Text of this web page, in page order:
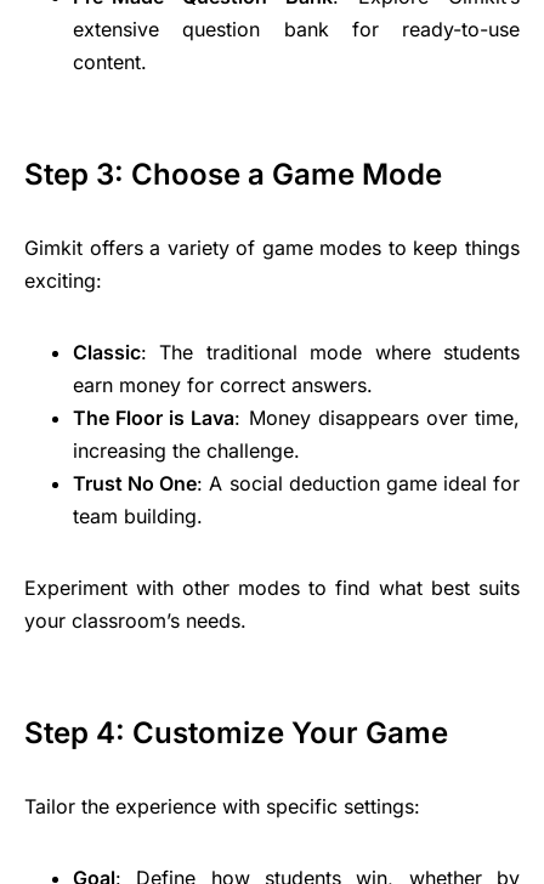
extensive question bank for ready-to-use
content.
Step 3: Choose a Game Mode
Gimkit offers a variety of game modes to keep things
exciting:
Classic: The traditional mode where students
earn money for correct answers.
The Floor is Lava: Money disappears over time,
increasing the challenge.
Trust No One: A social deduction game ideal for
team building.
Experiment with other modes to find what best suits
your classroom’s needs.
Step 4: Customize Your Game
Tailor the experience with specific settings:
Goal: Define how students win, whether by